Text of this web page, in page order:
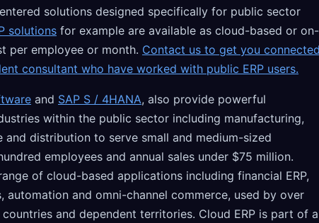
solutions designed specifically for public sector
solutions for example are available as cloud-based or on-
per employee or month. Contact us to get you connected
consultant who have worked with public ERP users.
and SAP S / 4HANA, also provide powerful
within the public sector including manufacturing,
and distribution to serve small and medium-sized
employees and annual sales under $75 million.
of cloud-based applications including financial ERP,
automation and omni-channel commerce, used by over
and dependent territories. Cloud ERP is part of a